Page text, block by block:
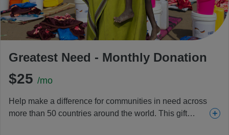
Greatest Need - Monthly Donation
$25 /mo
Help make a difference for communities in need across
more than 50 countries around the world. This gift